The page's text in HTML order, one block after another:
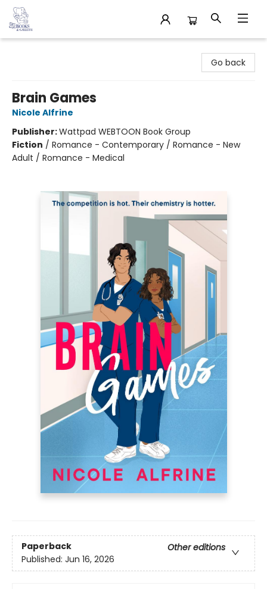
Go back
Brain Games
Nicole Alfrine
Publisher:Wattpad WEBTOON Book Group
Fiction / Romance - Contemporary / Romance - New
Adult / Romance - Medical
Paperback
Other editions
Published: Jun 16, 2026